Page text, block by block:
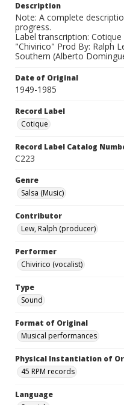
Description
Note: A complete
progress.
Label transcription:
"Chivirico" Prod By: Ralph
Southern (Alberto
Date of Original
1949-1985
Record Label
Cotique
Record Label Catalog
C223
Genre
Salsa (Music)
Contributor
Lew, Ralph (producer)
Performer
Chivirico (vocalist)
Type
Sound
Format of Original
Musical performances
Physical Instantiation of
45 RPM records
Language